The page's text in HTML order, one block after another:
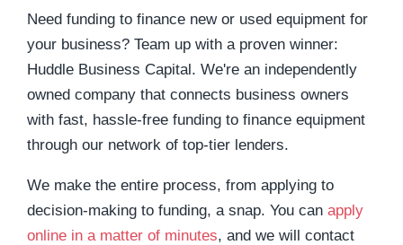
Need funding to finance new or used equipment for
your business? Team up with a proven winner:
Huddle Business Capital. We're an independently
owned company that connects business owners
with fast, hassle-free funding to finance equipment
through our network of top-tier lenders.
We make the entire process, from applying to
decision-making to funding, a snap. You can apply
online in a matter of minutes, and we will contact